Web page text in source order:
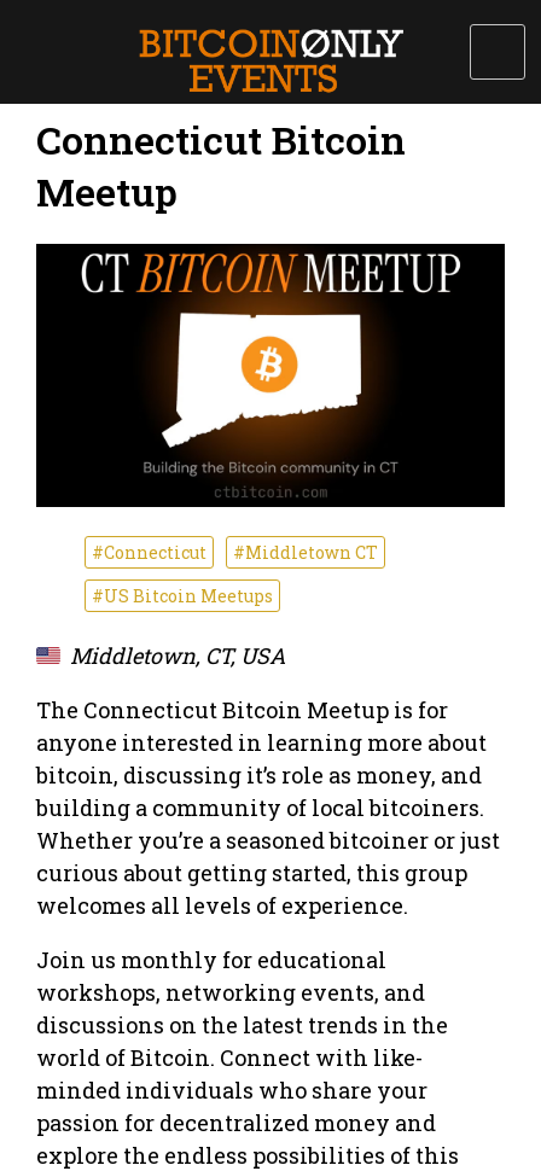
Connecticut Bitcoin
Meetup
#Connecticut
#Middletown CT
#US Bitcoin Meetups
Middletown, CT, USA
The Connecticut Bitcoin Meetup is for
anyone interested in learning more about
bitcoin, discussing it’s role as money, and
building a community of local bitcoiners.
Whether you’re a seasoned bitcoiner or just
curious about getting started, this group
welcomes all levels of experience.
Join us monthly for educational
workshops, networking events, and
discussions on the latest trends in the
world of Bitcoin. Connect with like-
minded individuals who share your
passion for decentralized money and
explore the endless possibilities of this